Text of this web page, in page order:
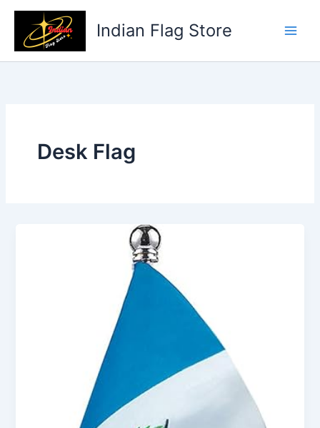
Skip
content
Indian Flag Store
Desk Flag